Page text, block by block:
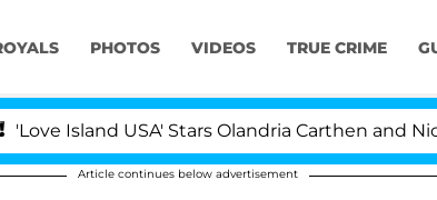
PHOTOS VIDEOS TRUE CRIME
USA' Stars Olandria Carthen and Nic
Article continues below advertisement